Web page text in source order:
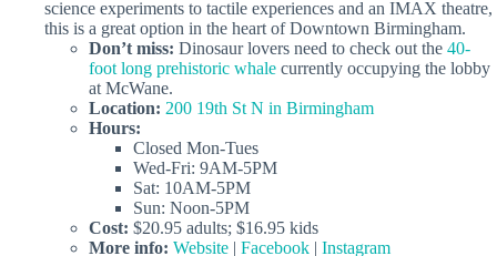
science experiments to tactile experiences and an IMAX theatre,
this is a great option in the heart of Downtown Birmingham.
Don’t miss: Dinosaur lovers need to check out the 40-
foot long prehistoric whale currently occupying the lobby
at McWane.
Location: 200 19th St N in Birmingham
Hours:
Closed Mon-Tues
Wed-Fri: 9AM-5PM
Sat: 10AM-5PM
Sun: Noon-5PM
Cost: $20.95 adults; $16.95 kids
More info: Website | Facebook | Instagram